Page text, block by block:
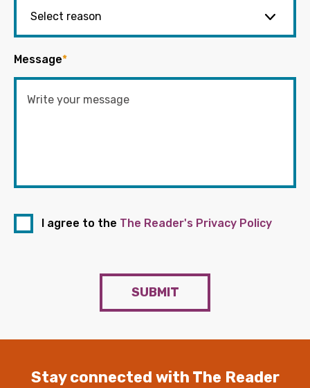
Message*
I agree to the The Reader's Privacy Policy
SUBMIT
Stay connected with The Reader